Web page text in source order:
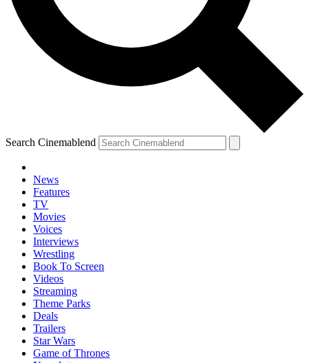
Search Cinemablend
News
Features
TV
Movies
Voices
Interviews
Wrestling
Book To Screen
Videos
Streaming
Theme Parks
Deals
Trailers
Star Wars
Game of Thrones